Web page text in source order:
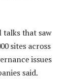
that saw
sites across
issues
said.